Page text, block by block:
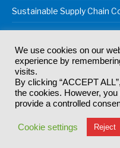
Sustainable Supply Chain
© 2024Akabo Media Ltd
Registered Office: Akabo
Great
Terms & Conditions
We use cookies on our
experience by
visits.
By clicking “ACCEPT
the cookies. However,
provide a controlled
Cookie settings Reject